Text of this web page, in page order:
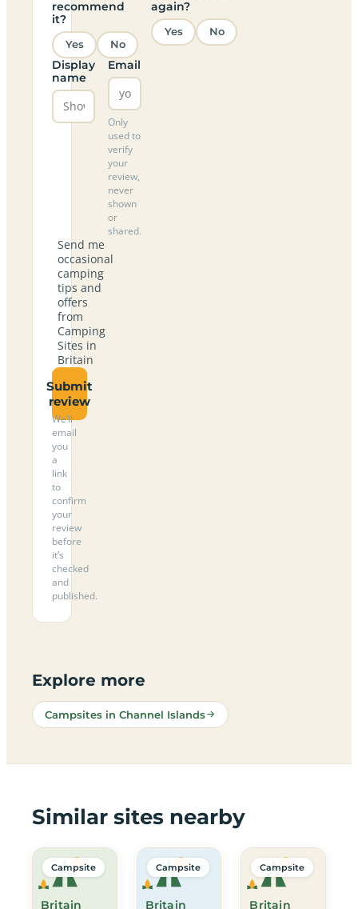
recommend
it?
Yes No
again?
Yes No
Display
name
Email
Only
used to
verify
your
review,
never
shown
or
shared.
Send me
occasional
camping
tips and
offers
from
Camping
Sites in
Britain
Submit
review
We’ll
email
you
a
link
to
confirm
your
review
before
it’s
checked
and
published.
Explore more
Campsites in Channel Islands
Similar sites nearby
Britain
Campsite
Britain
Campsite
Britain
Campsite